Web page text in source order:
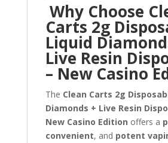
Why Choose
Carts 2g
Liquid
Live Resin
– New Casino
The Clean Carts 2g
Diamonds + Live Resin
New Casino Edition offers a
convenient, and potent